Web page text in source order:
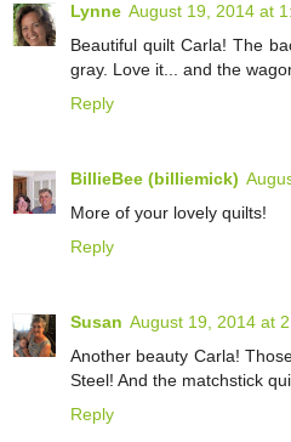
Lynne August 19, 2014 at
Beautiful quilt Carla! The
gray. Love it... and the
Reply
BillieBee (billiemick)
More of your lovely quilts!
Reply
Susan August 19, 2014 at
Another beauty Carla!
Steel! And the matchstick
Reply